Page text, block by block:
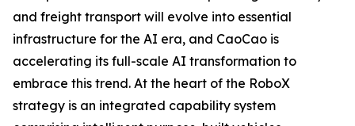
and freight transport will evolve into essential
infrastructure for the AI era, and CaoCao is
accelerating its full-scale AI transformation to
embrace this trend. At the heart of the RoboX
strategy is an integrated capability system